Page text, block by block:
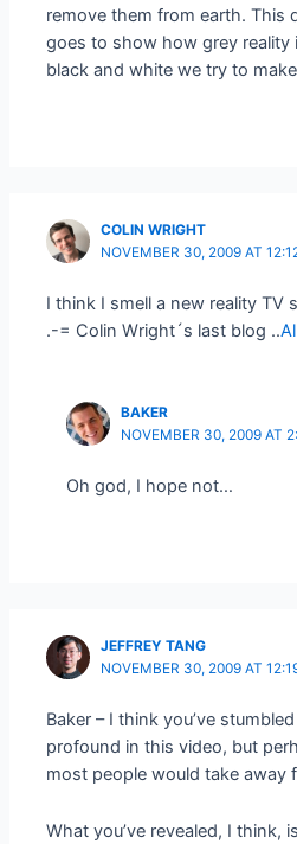
remove them from earth. This
goes to show how grey
black and white we try to
COLIN WRIGHT
NOVEMBER 30, 2009 AT
I think I smell a new reality
.-= Colin Wright´s last blog ..
BAKER
NOVEMBER 30, 2009 AT
Oh god, I hope not…
JEFFREY TANG
NOVEMBER 30, 2009 AT
Baker – I think you’ve
profound in this video, but
most people would take away
What you’ve revealed, I think,